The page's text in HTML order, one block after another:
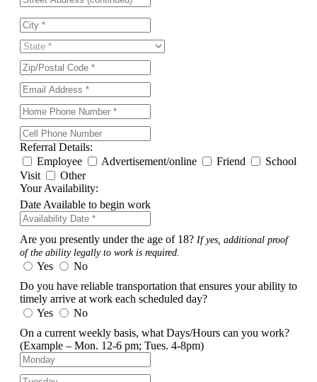
Referral Details:
Employee
Advertisement/online Friend
School
Visit
Other
Your Availability:
Date Available to begin work
Are you presently under the age of 18? If yes, additional proof
of the ability legally to work is required.
Yes
No
Do you have reliable transportation that ensures your ability to
timely arrive at work each scheduled day?
Yes
No
On a current weekly basis, what Days/Hours can you work?
(Example – Mon. 12-6 pm; Tues. 4-8pm)